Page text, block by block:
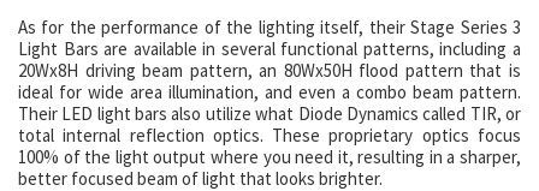
As for the performance of the lighting itself, their Stage Series 3
Light Bars are available in several functional patterns, including a
20Wx8H driving beam pattern, an 80Wx50H flood pattern that is
ideal for wide area illumination, and even a combo beam pattern.
Their LED light bars also utilize what Diode Dynamics called TIR, or
total internal reflection optics. These proprietary optics focus
100% of the light output where you need it, resulting in a sharper,
better focused beam of light that looks brighter.